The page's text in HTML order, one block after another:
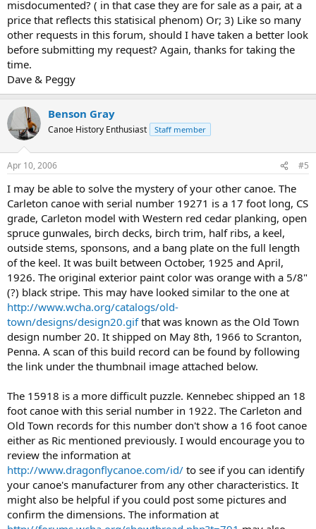
misdocumented? ( in that case they are for sale as a pair, at a
price that reflects this statisical phenom) Or; 3) Like so many
other requests in this forum, should I have taken a better look
before submitting my request? Again, thanks for taking the
time.
Dave & Peggy
Benson Gray
Canoe History Enthusiast Staff member
Apr 10, 2006 #5
I may be able to solve the mystery of your other canoe. The
Carleton canoe with serial number 19271 is a 17 foot long, CS
grade, Carleton model with Western red cedar planking, open
spruce gunwales, birch decks, birch trim, half ribs, a keel,
outside stems, sponsons, and a bang plate on the full length
of the keel. It was built between October, 1925 and April,
1926. The original exterior paint color was orange with a 5/8"
(?) black stripe. This may have looked similar to the one at
http://www.wcha.org/catalogs/old-
town/designs/design20.gifthat was known as the Old Town
design number 20. It shipped on May 8th, 1966 to Scranton,
Penna. A scan of this build record can be found by following
the link under the thumbnail image attached below.
The 15918 is a more difficult puzzle. Kennebec shipped an 18
foot canoe with this serial number in 1922. The Carleton and
Old Town records for this number don't show a 16 foot canoe
either as Ric mentioned previously. I would encourage you to
review the information at
http://www.dragonflycanoe.com/id/ to see if you can identify
your canoe's manufacturer from any other characteristics. It
might also be helpful if you could post some pictures and
confirm the dimensions. The information at